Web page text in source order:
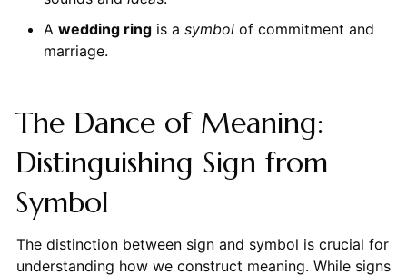
A wedding ringis a symbolof commitment and
marriage.
The Dance of Meaning:
Distinguishing Sign from
Symbol
The distinction between sign and symbol is crucial for
understanding how we construct meaning. While signs